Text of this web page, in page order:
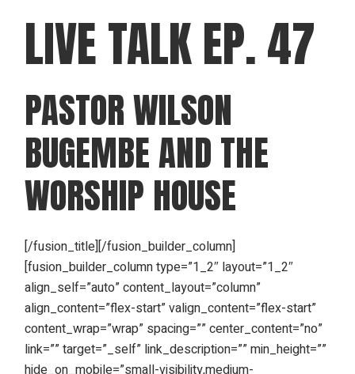
LIVE TALK EP. 47
PASTOR WILSON
BUGEMBE AND THE
WORSHIP HOUSE
[/fusion_title][/fusion_builder_column]
[fusion_builder_column type=”1_2″ layout=”1_2″
align_self=”auto” content_layout=”column”
align_content=”flex-start” valign_content=”flex-start”
content_wrap=”wrap” spacing=”” center_content=”no”
link=”” target=”_self” link_description=”” min_height=””